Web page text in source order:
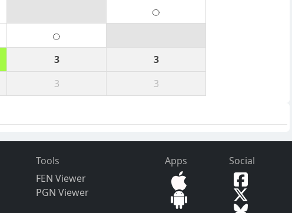
3
3
3 3
Tools
FEN Viewer
PGN Viewer
Apps Social